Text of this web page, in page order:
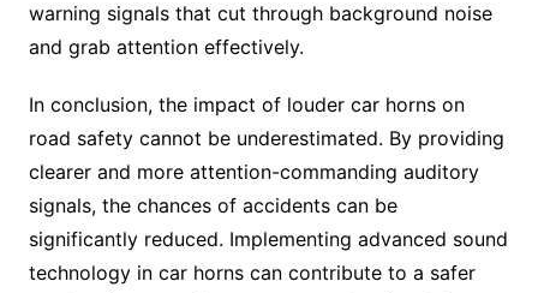
warning signals that cut through background noise
and grab attention effectively.
In conclusion, the impact of louder car horns on
road safety cannot be underestimated. By providing
clearer and more attention-commanding auditory
signals, the chances of accidents can be
significantly reduced. Implementing advanced sound
technology in car horns can contribute to a safer